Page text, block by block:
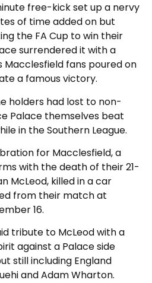
free-kick set up a nervy
of time added on but
the FA Cup to win their
surrendered it with a
fans poured on
a famous victory.
holders had lost to non-
Palace themselves beat
in the Southern League.
for Macclesfield, a
with the death of their 21-
McLeod, killed in a car
from their match at
16.
tribute to McLeod with a
against a Palace side
still including England
and Adam Wharton.